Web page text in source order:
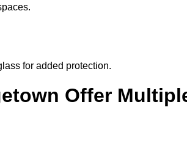
for added protection.
Offer